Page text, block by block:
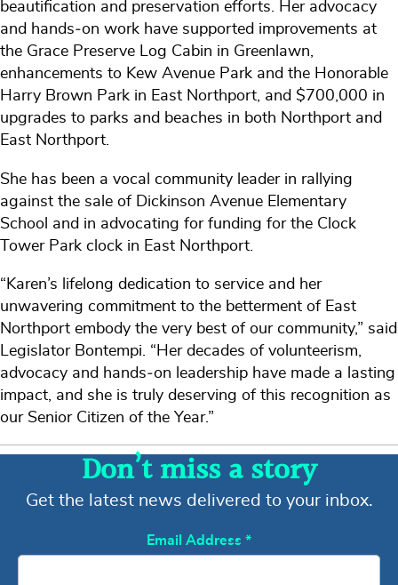
beautification and preservation efforts. Her advocacy
and hands‑on work have supported improvements at
the Grace Preserve Log Cabin in Greenlawn,
enhancements to Kew Avenue Park and the Honorable
Harry Brown Park in East Northport, and $700,000 in
upgrades to parks and beaches in both Northport and
East Northport.
She has been a vocal community leader in rallying
against the sale of Dickinson Avenue Elementary
School and in advocating for funding for the Clock
Tower Park clock in East Northport.
“Karen’s lifelong dedication to service and her
unwavering commitment to the betterment of East
Northport embody the very best of our community,” said
Legislator Bontempi. “Her decades of volunteerism,
advocacy and hands‑on leadership have made a lasting
impact, and she is truly deserving of this recognition as
our Senior Citizen of the Year.”
Don’t miss a story
Get the latest news delivered to your inbox.
Email Address *